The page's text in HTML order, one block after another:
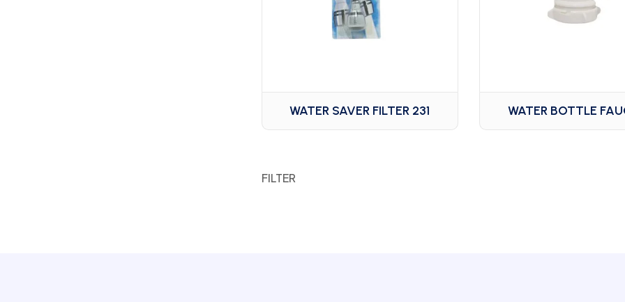
WATER SAVER FILTER 231 WATER BOTTLE
FILTER